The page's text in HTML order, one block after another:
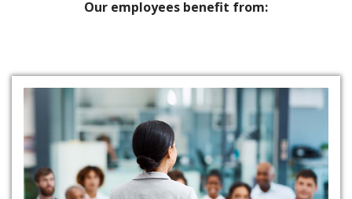
Our employees benefit from:
Thorough Training Programs